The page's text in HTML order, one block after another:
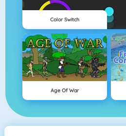
Color Switch
Age Of War